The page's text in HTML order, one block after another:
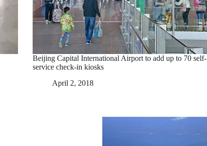
Beijing Capital International Airport to add up to 70 self-
service check-in kiosks
April 2, 2018